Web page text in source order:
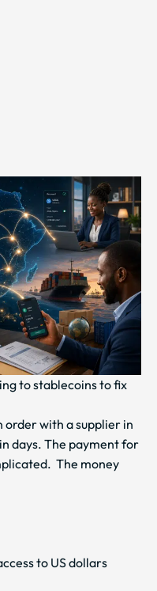
to stablecoins to fix
order with a supplier in
days. The payment for
The money
to US dollars